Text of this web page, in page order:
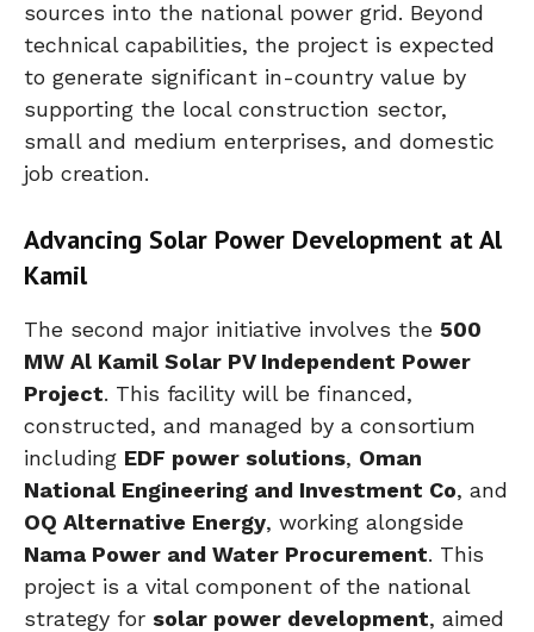
sources into the national power grid. Beyond
technical capabilities, the project is expected
to generate significant in-country value by
supporting the local construction sector,
small and medium enterprises, and domestic
job creation.
Advancing Solar Power Development at Al
Kamil
The second major initiative involves the 500
MW Al Kamil Solar PV Independent Power
Project. This facility will be financed,
constructed, and managed by a consortium
including EDF power solutions, Oman
National Engineering and Investment Co, and
OQ Alternative Energy, working alongside
Nama Power and Water Procurement. This
project is a vital component of the national
strategy for solar power development, aimed